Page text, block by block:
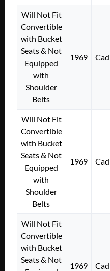
Will Not Fit
Convertible
with Bucket
Seats & Not
Equipped
with
Shoulder
Belts
1969
Will Not Fit
Convertible
with Bucket
Seats & Not
Equipped
with
Shoulder
Belts
1969
Will Not Fit
Convertible
with Bucket
Seats & Not
1969